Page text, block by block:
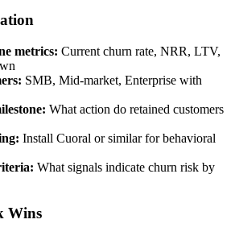
metrics: Current churn rate, NRR, LTV,
SMB, Mid-market, Enterprise with
What action do retained customers
Install Cuoral or similar for behavioral
What signals indicate churn risk by
Wins